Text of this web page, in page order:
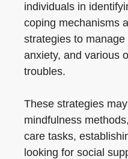
individuals in
coping mechanisms
strategies to
anxiety, and various
troubles.
These strategies
mindfulness
care tasks,
looking for social